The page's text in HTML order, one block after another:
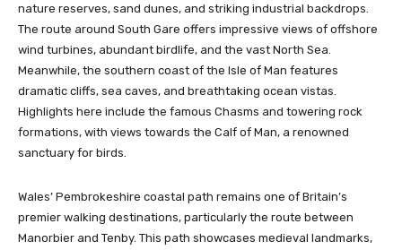
nature reserves, sand dunes, and striking industrial backdrops.
The route around South Gare offers impressive views of offshore
wind turbines, abundant birdlife, and the vast North Sea.
Meanwhile, the southern coast of the Isle of Man features
dramatic cliffs, sea caves, and breathtaking ocean vistas.
Highlights here include the famous Chasms and towering rock
formations, with views towards the Calf of Man, a renowned
sanctuary for birds.
Wales’ Pembrokeshire coastal path remains one of Britain’s
premier walking destinations, particularly the route between
Manorbier and Tenby. This path showcases medieval landmarks,